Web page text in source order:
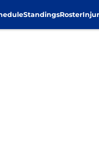
StandingsRoster